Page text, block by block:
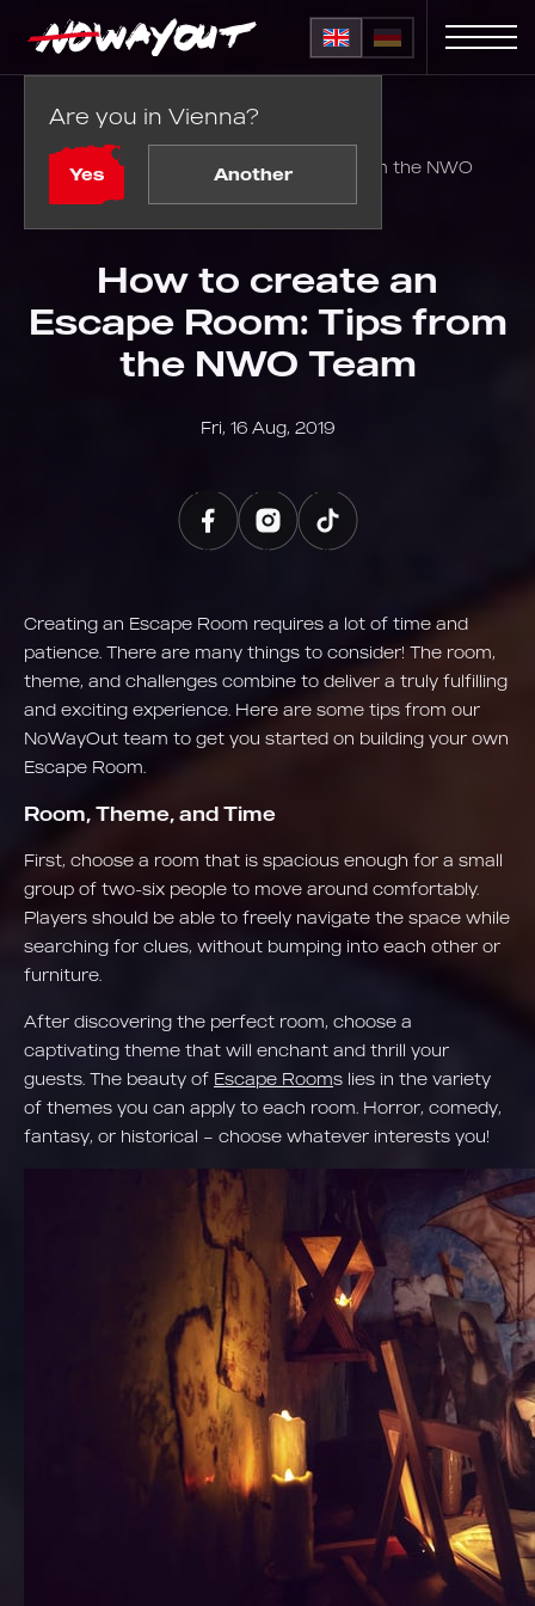
Are you in Vienna?
Yes Another
How to create an Escape Room: Tips from the NWO
How to create an
Escape Room: Tips from
the NWO Team
Fri, 16 Aug, 2019
Creating an Escape Room requires a lot of time and
patience. There are many things to consider! The room,
theme, and challenges combine to deliver a truly fulfilling
and exciting experience. Here are some tips from our
NoWayOut team to get you started on building your own
Escape Room.
Room, Theme, and Time
First, choose a room that is spacious enough for a small
group of two-six people to move around comfortably.
Players should be able to freely navigate the space while
searching for clues, without bumping into each other or
furniture.
After discovering the perfect room, choose a
captivating theme that will enchant and thrill your
guests. The beauty of Escape Rooms lies in the variety
of themes you can apply to each room. Horror, comedy,
fantasy, or historical – choose whatever interests you!